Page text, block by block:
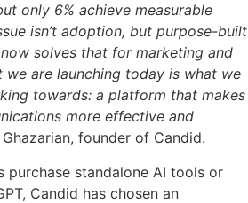
only 6% achieve measurable
isn’t adoption, but purpose-built
solves that for marketing and
we are launching today is what we
towards: a platform that makes
more effective and
Ghazarian, founder of Candid.
purchase standalone AI tools or
Candid has chosen an